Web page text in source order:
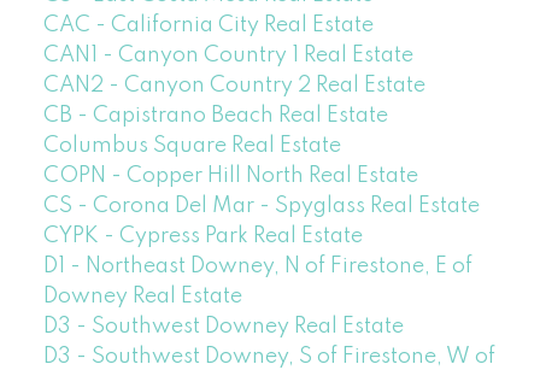
CAC - California City Real Estate
CAN1 - Canyon Country 1 Real Estate
CAN2 - Canyon Country 2 Real Estate
CB - Capistrano Beach Real Estate
Columbus Square Real Estate
COPN - Copper Hill North Real Estate
CS - Corona Del Mar - Spyglass Real Estate
CYPK - Cypress Park Real Estate
D1 - Northeast Downey, N of Firestone, E of
Downey Real Estate
D3 - Southwest Downey Real Estate
D3 - Southwest Downey, S of Firestone, W of